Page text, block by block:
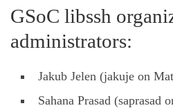
GSoC libssh
administrators:
Jakub Jelen (jakuje on
Sahana Prasad (saprasad